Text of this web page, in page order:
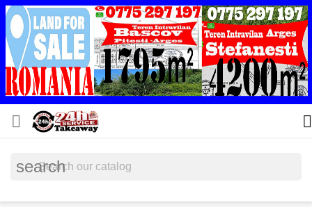
 
search